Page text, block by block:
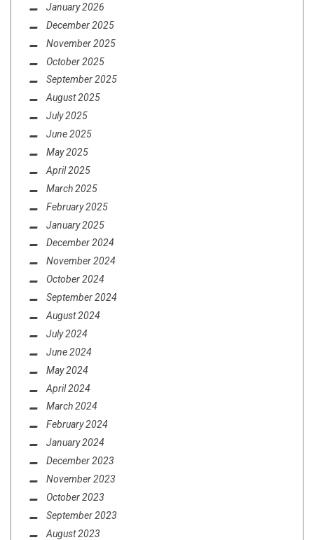
January 2026
December 2025
November 2025
October 2025
September 2025
August 2025
July 2025
June 2025
May 2025
April 2025
March 2025
February 2025
January 2025
December 2024
November 2024
October 2024
September 2024
August 2024
July 2024
June 2024
May 2024
April 2024
March 2024
February 2024
January 2024
December 2023
November 2023
October 2023
September 2023
August 2023